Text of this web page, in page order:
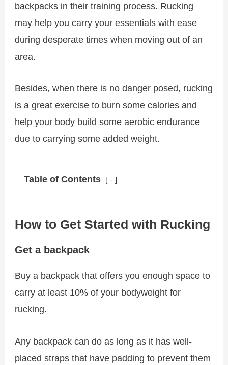
backpacks in their training process. Rucking
may help you carry your essentials with ease
during desperate times when moving out of an
area.
Besides, when there is no danger posed, rucking
is a great exercise to burn some calories and
help your body build some aerobic endurance
due to carrying some added weight.
Table of Contents -
How to Get Started with Rucking
Get a backpack
Buy a backpack that offers you enough space to
carry at least 10% of your bodyweight for
rucking.
Any backpack can do as long as it has well-
placed straps that have padding to prevent them